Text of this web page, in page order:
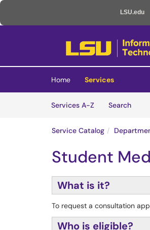
LSU.edu
(opens in a new tab)
Home
Services
Services A-Z
Search
Service Catalog
Student
What is it?
To request a consultation
Who is eligible?